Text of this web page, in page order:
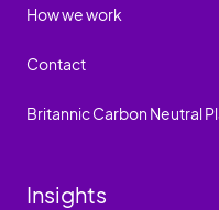
How we work
Contact
Britannic Carbon Neutral
Insights